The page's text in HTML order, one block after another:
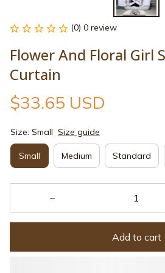
(0) 0 review
Flower And Floral Girl
Curtain
$33.65 USD
Size: Small Size guide
Small Medium Standard
Add to cart